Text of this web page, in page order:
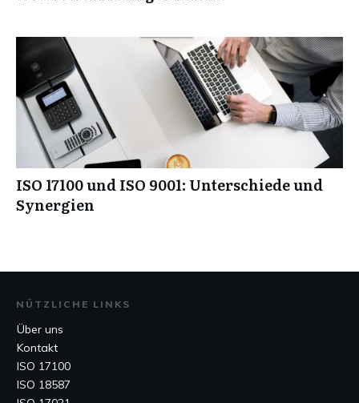
ISO 17100 und ISO 9001: Unterschiede und
Synergien
NÜTZLICHE LINKS
Über uns
Kontakt
ISO 17100
ISO 18587